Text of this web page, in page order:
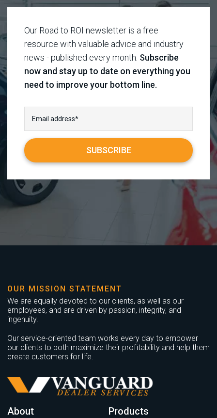
Our Road to ROI newsletter is a free
resource with valuable advice and industry
news - published every month. Subscribe
now and stay up to date on everything you
need to improve your bottom line.
OUR MISSION STATEMENT
We are equally devoted to our clients, as well as our
employees, and are driven by passion, integrity, and
ingenuity.
Our service-oriented team works every day to empower
our clients to both maximize their profitability and help them
create customers for life.
About Products